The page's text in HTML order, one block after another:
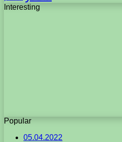
Interesting
Popular
05.04.2022